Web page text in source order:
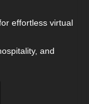
effortless virtual
and
business